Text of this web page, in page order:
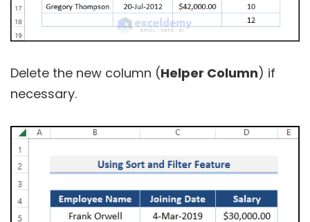
Delete the new column (Helper Column) if
necessary.